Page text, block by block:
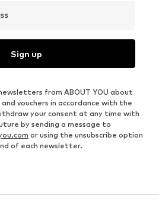
Sign up
from ABOUT YOU about
vouchers in accordance with the
your consent at any time with
by sending a message to
or using the unsubscribe option
of each newsletter.